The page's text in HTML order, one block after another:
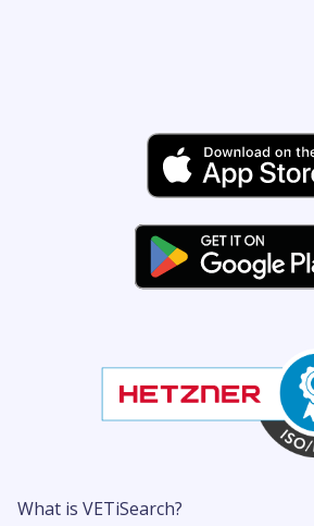
What is VETiSearch?